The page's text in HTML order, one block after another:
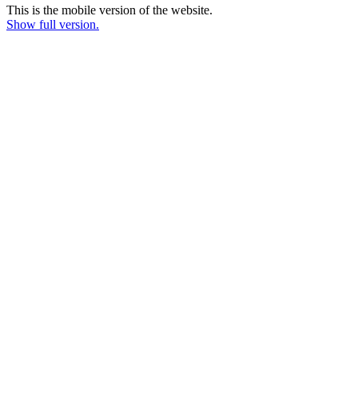
This is the mobile version of the website.
Show full version.